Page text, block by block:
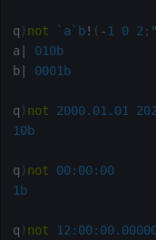
q ) not `a `b! ( - 1 0 2 ;
a
010b
b| 0001b
q ) not 2000.01.01
10b
q ) not
00:00:00
1b
q ) not 12:00:00.000